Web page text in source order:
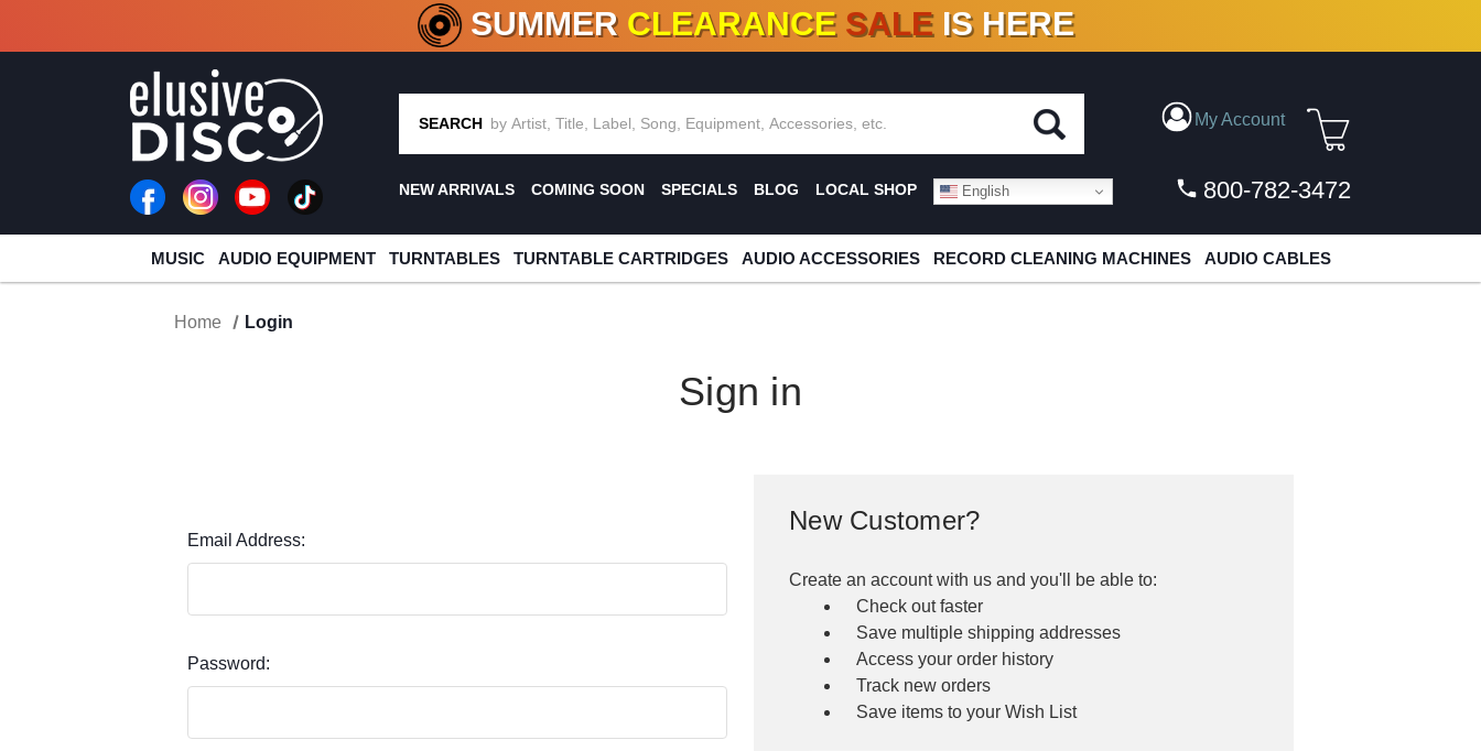
CRATE OF DEALS!100+ NEW TITLES ADDED10 %- 90% OFFON VINYL & DIGITAL
SUMMER CLEARANCE SALE IS HERE
SEARCH My Account
NEW ARRIVALS COMING SOON SPECIALS BLOG LOCAL SHOP English 800-782-3472
MUSIC AUDIO EQUIPMENT TURNTABLES TURNTABLE CARTRIDGES AUDIO ACCESSORIES RECORD CLEANING MACHINES AUDIO CABLES
Home Login
Sign in
Email Address:
Password:
New Customer?
Create an account with us and you'll be able to:
Check out faster
Save multiple shipping addresses
Access your order history
Track new orders
Save items to your Wish List